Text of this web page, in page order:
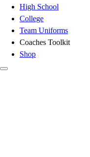
High School
College
Team Uniforms
Coaches Toolkit
Shop